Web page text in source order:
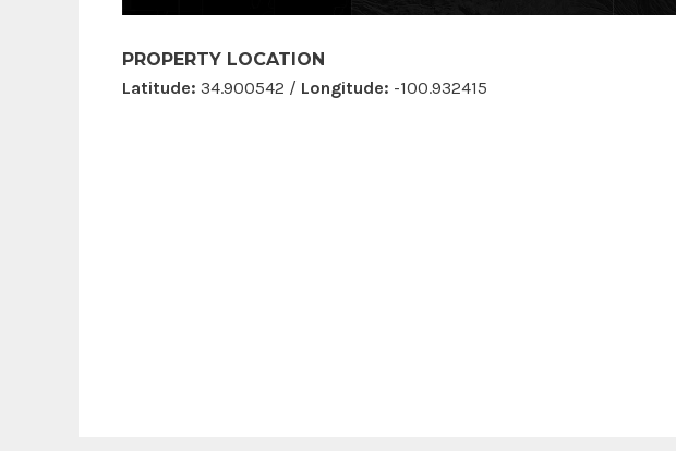
PROPERTY LOCATION
Latitude: 34.900542 / Longitude: -100.932415